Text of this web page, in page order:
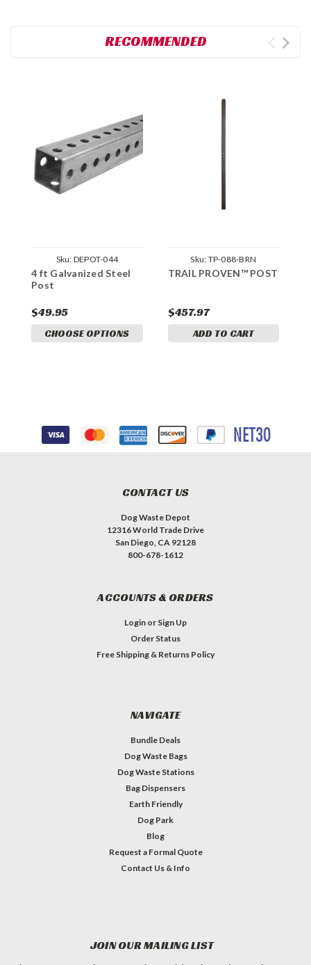
RECOMMENDED
Sku: DEPOT-044
4 ft Galvanized Steel
Post
$49.95
CHOOSE OPTIONS
Sku: TP-088-BRN
TRAIL PROVEN™ POST
$457.97
ADD TO CART
CONTACT US
Dog Waste Depot
12316 World Trade Drive
San Diego, CA 92128
800-678-1612
ACCOUNTS & ORDERS
Login or Sign Up
Order Status
Free Shipping & Returns Policy
NAVIGATE
Bundle Deals
Dog Waste Bags
Dog Waste Stations
Bag Dispensers
Earth Friendly
Dog Park
Blog
Request a Formal Quote
Contact Us & Info
JOIN OUR MAILING LIST